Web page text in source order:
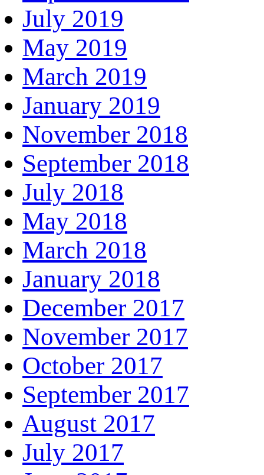
July 2019
May 2019
March 2019
January 2019
November 2018
September 2018
July 2018
May 2018
March 2018
January 2018
December 2017
November 2017
October 2017
September 2017
August 2017
July 2017